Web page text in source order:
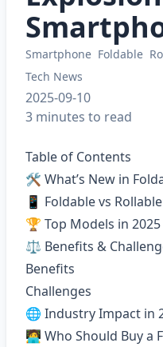
Smartphone Foldable
Tech News
2025-09-10
3 minutes to read
Table of Contents
🛠 What’s New in
📱 Foldable vs
🏆 Top Models in 2025
⚖️ Benefits &
Benefits
Challenges
🌐 Industry Impact in
🧑‍💻 Who Should Buy